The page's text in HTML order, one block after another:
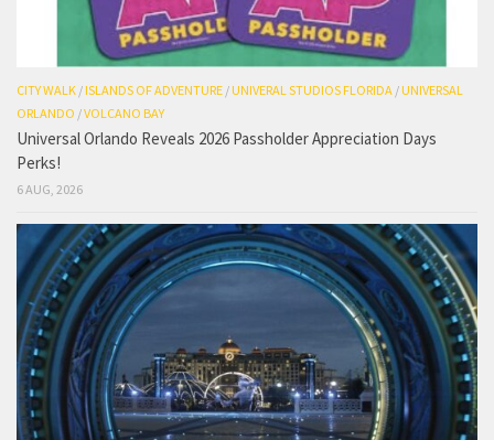
CITY WALK /ISLANDS OF ADVENTURE /UNIVERAL STUDIOS FLORIDA /UNIVERSAL
ORLANDO /VOLCANO BAY
Universal Orlando Reveals 2026 Passholder Appreciation Days
Perks!
6 AUG, 2026